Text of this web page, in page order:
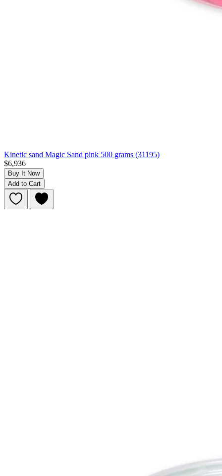
Kinetic sand Magic Sand pink 500 grams (31195)
$6,936
Buy It Now
Add to Cart